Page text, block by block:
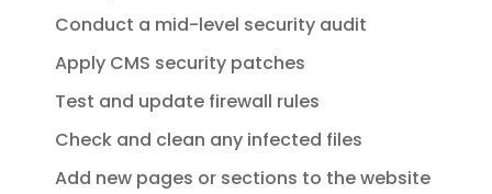
Conduct a mid-level security audit
Apply CMS security patches
Test and update firewall rules
Check and clean any infected files
Add new pages or sections to the website